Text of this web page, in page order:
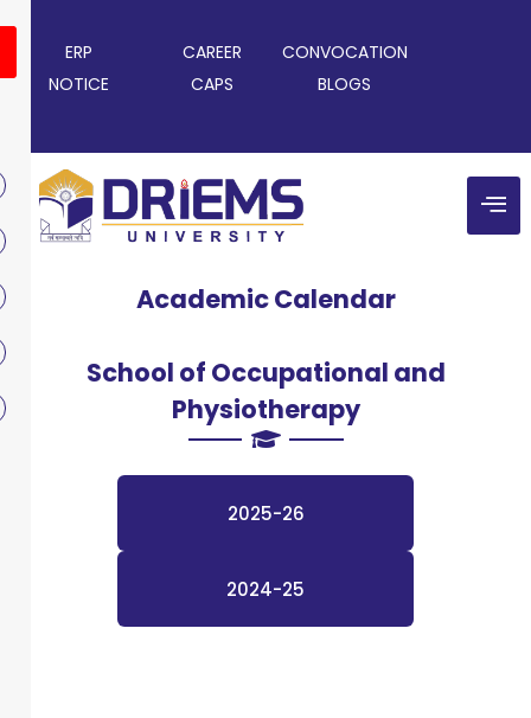
ERP CAREER
CONVOCATION
NOTICE
CAPS BLOGS
Academic Calendar
School of Occupational and
Physiotherapy
2025-26
2024-25